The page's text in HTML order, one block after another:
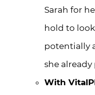
Sarah for
hold to
potentially
she
With